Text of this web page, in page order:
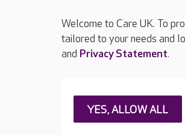
About Care UK Press &
Careers at Care UK
Welcome to Care UK. To
tailored to your needs and
and Privacy Statement.
YES, ALLOW ALL